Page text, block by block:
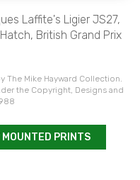
Laffite's Ligier JS27,
British Grand Prix
Mike Hayward Collection.
the Copyright, Designs and
MOUNTED PRINTS